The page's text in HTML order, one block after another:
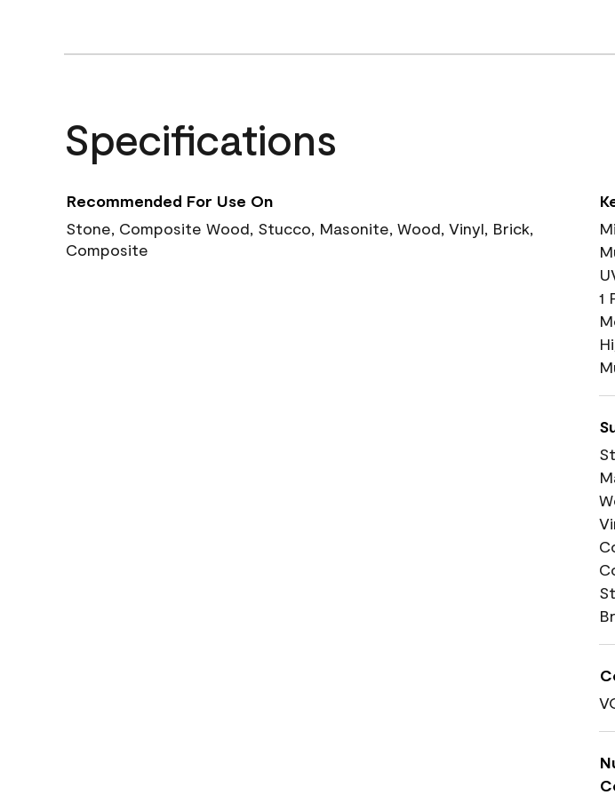
Specifications
Recommended For Use On
Stone, Composite Wood, Stucco, Masonite, Wood, Vinyl, Brick,
Composite
1